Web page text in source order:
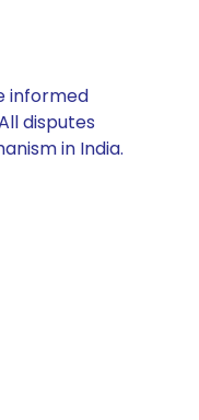
informed
disputes
in India.